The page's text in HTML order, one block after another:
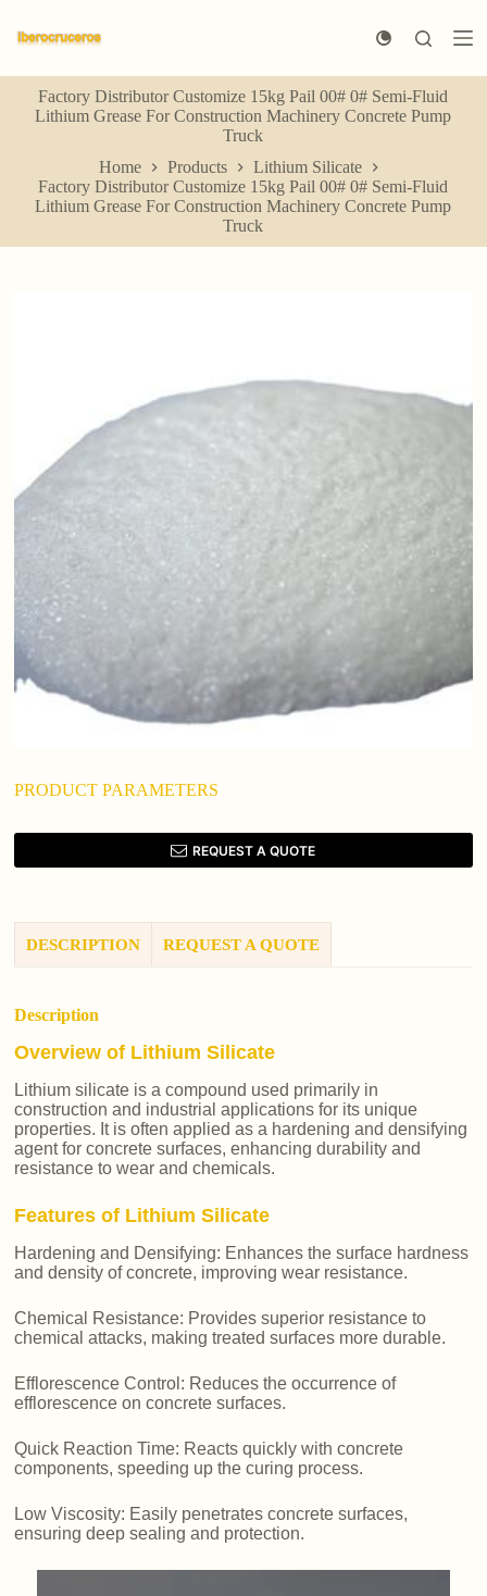
k
p
Factory Distributor Customize 15kg Pail 00# 0# Semi-Fluid
Lithium Grease For Construction Machinery Concrete Pump
Truck
Home
Products
Lithium Silicate
Factory Distributor Customize 15kg Pail 00# 0# Semi-Fluid
Lithium Grease For Construction Machinery Concrete Pump
Truck
PRODUCT PARAMETERS
REQUEST A QUOTE
DESCRIPTION REQUEST A QUOTE
Description
Overview of Lithium Silicate
Lithium silicate is a compound used primarily in
construction and industrial applications for its unique
properties. It is often applied as a hardening and densifying
agent for concrete surfaces, enhancing durability and
resistance to wear and chemicals.
Features of Lithium Silicate
Hardening and Densifying: Enhances the surface hardness
and density of concrete, improving wear resistance.
Chemical Resistance: Provides superior resistance to
chemical attacks, making treated surfaces more durable.
Efflorescence Control: Reduces the occurrence of
efflorescence on concrete surfaces.
Quick Reaction Time: Reacts quickly with concrete
components, speeding up the curing process.
Low Viscosity: Easily penetrates concrete surfaces,
ensuring deep sealing and protection.